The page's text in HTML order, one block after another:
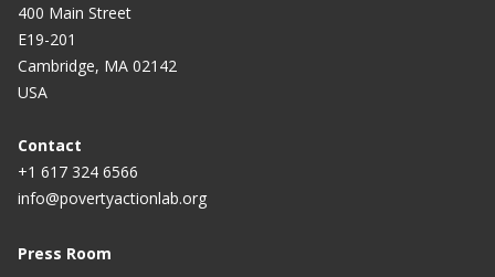
n
t
p
g
e
400 Main Street
E19-201
Cambridge, MA 02142
USA
Contact
+1 617 324 6566
info@povertyactionlab.org
Press Room